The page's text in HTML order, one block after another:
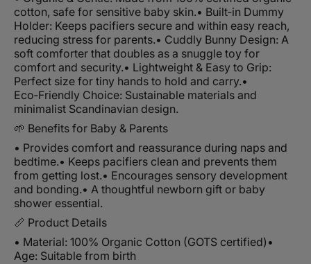
cotton, safe for sensitive baby skin.• Built‑in Dummy
Holder: Keeps pacifiers secure and within easy reach,
reducing stress for parents.• Cuddly Bunny Design: A
soft comforter that doubles as a snuggle toy for
comfort and security.• Lightweight & Easy to Grip:
Perfect size for tiny hands to hold and carry.•
Eco‑Friendly Choice: Sustainable materials and
minimalist Scandinavian design.
🌱 Benefits for Baby & Parents
• Provides comfort and reassurance during naps and
bedtime.• Keeps pacifiers clean and prevents them
from getting lost.• Encourages sensory development
and bonding.• A thoughtful newborn gift or baby
shower essential.
📏 Product Details
• Material: 100% Organic Cotton (GOTS certified) •
Age: Suitable from birth